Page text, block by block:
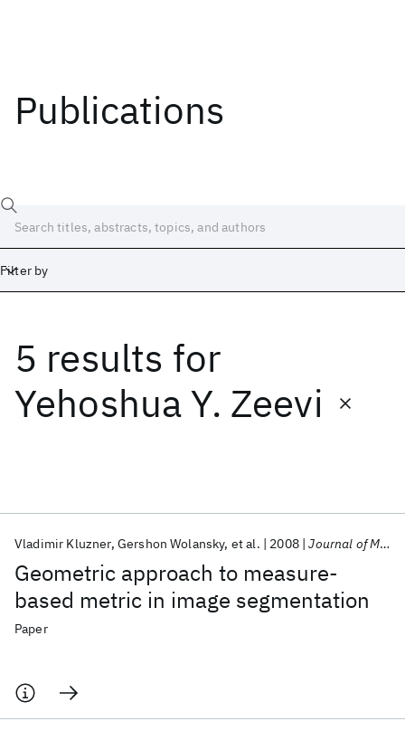
Publications
Filter by
5 results for
Yehoshua Y. Zeevi
Geometric approach to measure-
based metric in image segmentation
Vladimir Kluzner Gershon Wolansky et al. 2008 Journal of Mathematical Imaging and Vision
Paper
Date
Start
Popular topics
AI Hardware